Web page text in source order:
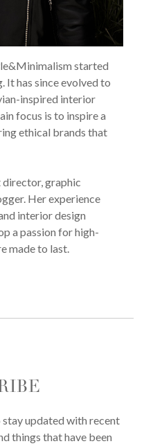
started
It has since evolved to
inspired interior
focus is to inspire a
ethical brands that
director, graphic
Her experience
interior design
a passion for high-
made to last.
updated with recent
things that have been